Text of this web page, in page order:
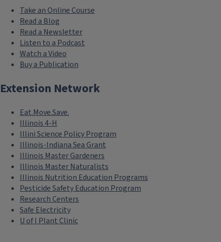
Take an Online Course
Read a Blog
Read a Newsletter
Listen to a Podcast
Watch a Video
Buy a Publication
Extension Network
Eat.Move.Save.
Illinois 4-H
Illini Science Policy Program
Illinois-Indiana Sea Grant
Illinois Master Gardeners
Illinois Master Naturalists
Illinois Nutrition Education Programs
Pesticide Safety Education Program
Research Centers
Safe Electricity
U of I Plant Clinic